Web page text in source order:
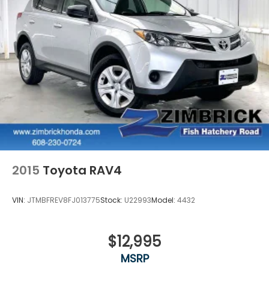
2015 Toyota RAV4
VIN: JTMBFREV8FJ013775Stock: U22993Model: 4432
$12,995
MSRP